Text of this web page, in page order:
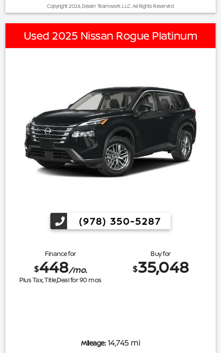
Copyright 2026, Dealer Teamwork LLC. All Rights Reserved.
Used 2025 Nissan Rogue Platinum
(978) 350-5287
Finance for
$448/mo.
Plus Tax, Title,Deal for90 mos
Buy for
$35,048
Mileage:14,745 mi